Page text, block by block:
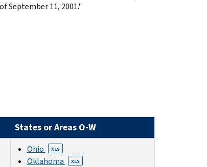
September 11, 2001."
States or Areas O-W
Ohio XLS
Oklahoma XLS